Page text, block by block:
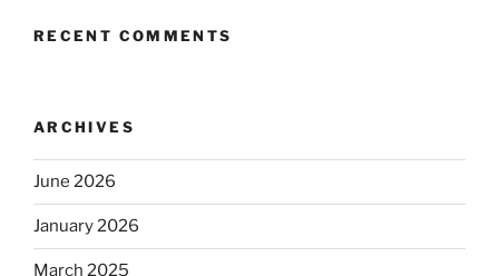
RECENT COMMENTS
ARCHIVES
June 2026
January 2026
March 2025